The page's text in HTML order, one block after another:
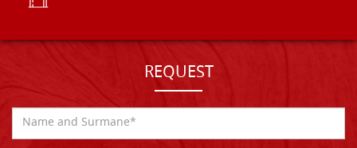
REQUEST